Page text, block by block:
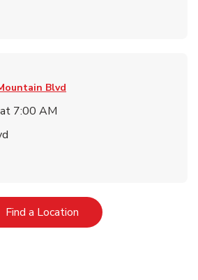
Blvd
7:00 AM
Find a LocationLink Opens in New Tab